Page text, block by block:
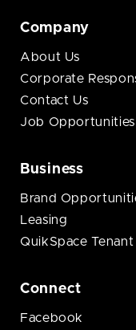
Company
About Us
Corporate
Contact Us
Job Opportunities
Business
Brand
Leasing
QuikSpace Tenant
Connect
Facebook